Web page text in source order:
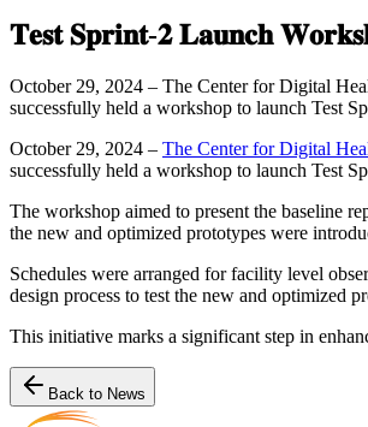
𝐓𝐞𝐬𝐭 𝐒𝐩𝐫𝐢𝐧𝐭-𝟐 𝐋𝐚𝐮𝐧𝐜𝐡
October 29, 2024 – The Center for Digital
successfully held a workshop to launch Test
October 29, 2024 – The Center for Digital
successfully held a workshop to launch Test
The workshop aimed to present the baseline
the new and optimized prototypes were
Schedules were arranged for facility level
design process to test the new and optimized
This initiative marks a significant step in
Back to News